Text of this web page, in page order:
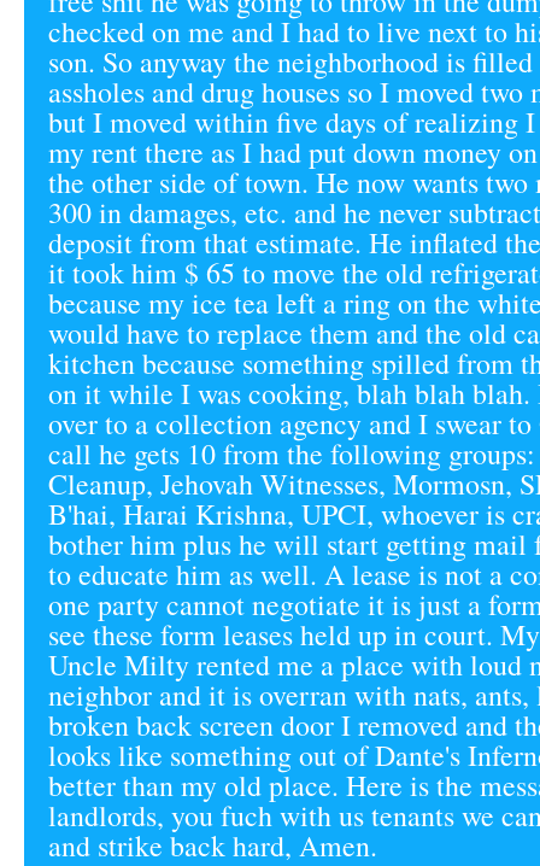
checked on me and I had to live next to
son. So anyway the neighborhood is
assholes and drug houses so I moved two
but I moved within five days of realizing
my rent there as I had put down money
the other side of town. He now wants two
300 in damages, etc. and he never
deposit from that estimate. He inflated
it took him $ 65 to move the old
because my ice tea left a ring on the
would have to replace them and the old
kitchen because something spilled from
on it while I was cooking, blah blah
over to a collection agency and I swear
call he gets 10 from the following groups:
Cleanup, Jehovah Witnesses, Mormosn,
B'hai, Harai Krishna, UPCI, whoever is
bother him plus he will start getting mail
to educate him as well. A lease is not a
one party cannot negotiate it is just a
see these form leases held up in court.
Uncle Milty rented me a place with loud
neighbor and it is overran with nats,
broken back screen door I removed and
looks like something out of Dante's
better than my old place. Here is the
landlords, you fuch with us tenants we
and strike back hard, Amen.